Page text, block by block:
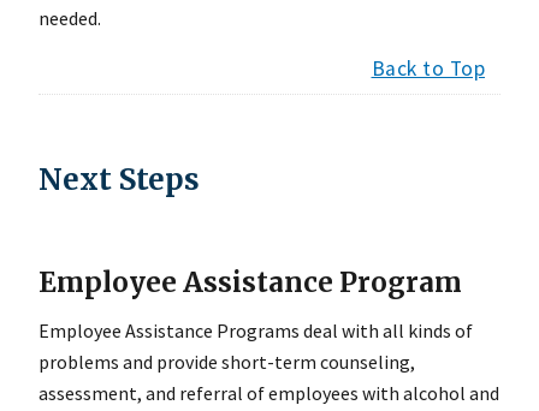
needed.
Back to Top
Next Steps
Employee Assistance Program
Employee Assistance Programs deal with all kinds of
problems and provide short-term counseling,
assessment, and referral of employees with alcohol and